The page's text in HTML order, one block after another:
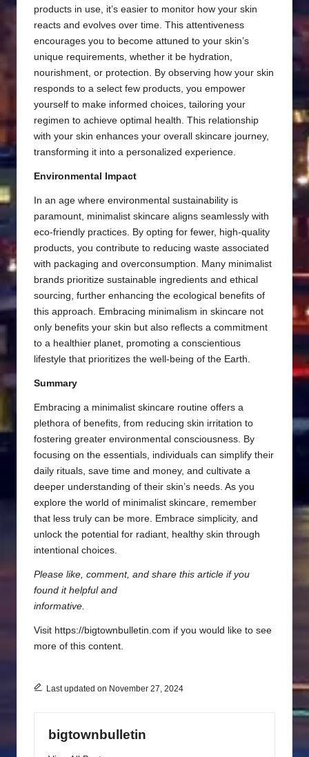
products in use, it’s easier to monitor how your skin
reacts and evolves over time. This attentiveness
encourages you to become attuned to your skin’s
unique requirements, whether it be hydration,
nourishment, or protection. By observing how your skin
responds to a select few products, you empower
yourself to make informed choices, tailoring your
regimen to achieve optimal health. This relationship
with your skin enhances your overall skincare journey,
transforming it into a personalized experience.
Environmental Impact
In an age where environmental sustainability is
paramount, minimalist skincare aligns seamlessly with
eco-friendly practices. By opting for fewer, high-quality
products, you contribute to reducing waste associated
with packaging and overconsumption. Many minimalist
brands prioritize sustainable ingredients and ethical
sourcing, further enhancing the ecological benefits of
this approach. Embracing minimalism in skincare not
only benefits your skin but also reflects a commitment
to a healthier planet, promoting a conscientious
lifestyle that prioritizes the well-being of the Earth.
Summary
Embracing a minimalist skincare routine offers a
plethora of benefits, from reducing skin irritation to
fostering greater environmental consciousness. By
focusing on the essentials, individuals can simplify their
daily rituals, save time and money, and cultivate a
deeper understanding of their skin’s needs. As you
explore the world of minimalist skincare, remember
that less truly can be more. Embrace simplicity, and
unlock the potential for radiant, healthy skin through
intentional choices.
Please like, comment, and share this article if you
found it helpful and
informative.
Visit https://bigtownbulletin.com if you would like to see
more of this content.
Last updated on November 27, 2024
bigtownbulletin